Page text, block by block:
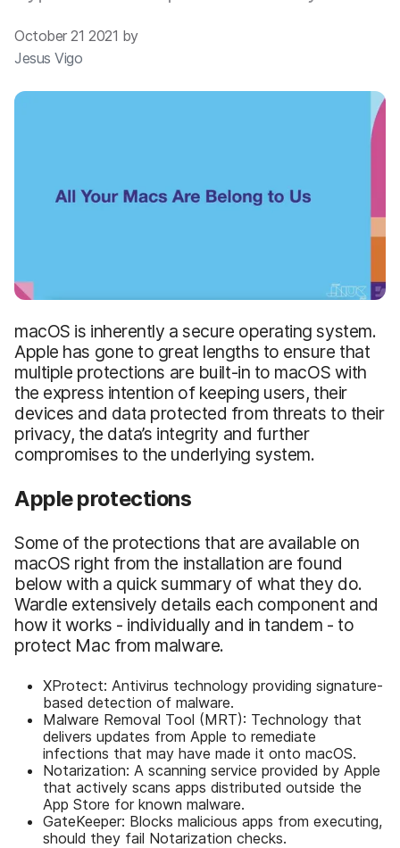
October 21 2021 by
Jesus Vigo
macOS is inherently a secure operating system.
Apple has gone to great lengths to ensure that
multiple protections are built-in to macOS with
the express intention of keeping users, their
devices and data protected from threats to their
privacy, the data’s integrity and further
compromises to the underlying system.
Apple protections
Some of the protections that are available on
macOS right from the installation are found
below with a quick summary of what they do.
Wardle extensively details each component and
how it works - individually and in tandem - to
protect Mac from malware.
XProtect: Antivirus technology providing signature-
based detection of malware.
Malware Removal Tool (MRT): Technology that
delivers updates from Apple to remediate
infections that may have made it onto macOS.
Notarization: A scanning service provided by Apple
that actively scans apps distributed outside the
App Store for known malware.
GateKeeper: Blocks malicious apps from executing,
should they fail Notarization checks.